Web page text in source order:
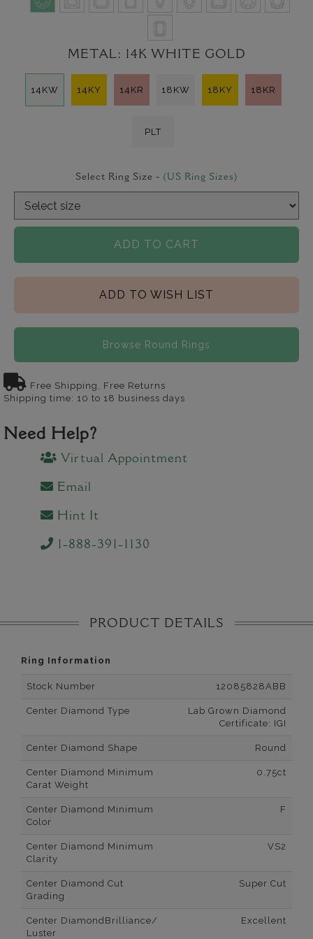
METAL: 14K WHITE GOLD
14KW 14KY 14KR 18KW 18KY 18KR
PLT
Select Ring Size - (US Ring Sizes)
ADD TO CART
ADD TO WISH LIST
Browse Round Rings
Free Shipping, Free Returns
Shipping time: 10 to 18 business days
Need Help?
Virtual Appointment
Email
Hint It
1-888-391-1130
PRODUCT DETAILS
Ring Information
Stock Number 12085828ABB
Center Diamond Type
Lab Grown Diamond
Certificate: IGI
Center Diamond Shape Round
Center Diamond Minimum
Carat Weight
0.75ct
Center Diamond Minimum
Color
F
Center Diamond Minimum
Clarity
VS2
Center Diamond Cut
Grading
Super Cut
Center DiamondBrilliance/
Luster
Excellent